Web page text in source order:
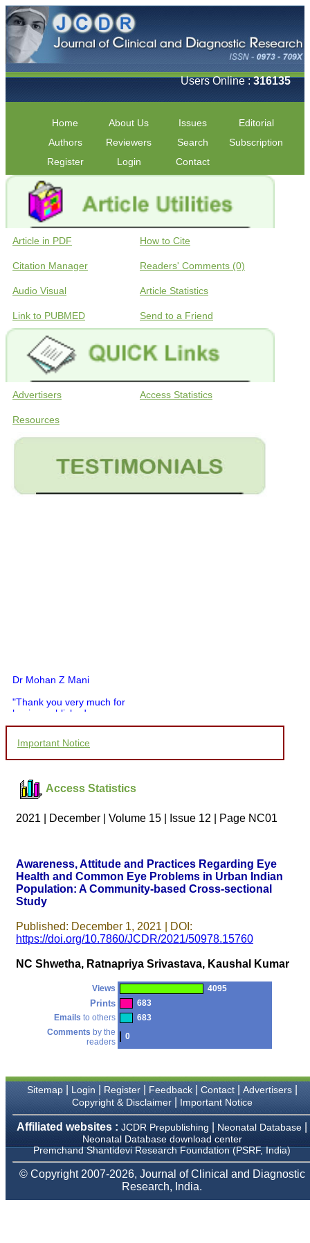
Users Online :316135
Home About Us Issues
Editorial
Authors
Reviewers Search
Subscription
Register
Login Contact
Article in PDF How to Cite
Citation Manager Readers' Comments (0)
Audio Visual Article Statistics
Link to PUBMED Send to a Friend
Advertisers Access Statistics
Resources
Dr Mohan Z Mani
"Thank you very much for
having published my
you and your entire staff
to be customer friendly,
which is quite unusual.I
was given your reference
by a colleague in
pathology,and was able to
particularly like to thank
the publication managers
and the Assistant Editor
who were following up my
article. I would also like to
thank you for adjusting the
money I paid initially into
payment for my modified
balance.
journal and look forward to
sending you any suitable
Department of
Dermatolgy,
Believers Church Medical
Thiruvalla, Kerala
On Sep 2018
Important Notice
Access Statistics
2021 | December | Volume 15 | Issue 12 | Page NC01
Awareness, Attitude and Practices Regarding Eye
Health and Common Eye Problems in Urban Indian
Population: A Community-based Cross-sectional
Study
Published: December 1, 2021 | DOI:
https://doi.org/10.7860/JCDR/2021/50978.15760
NC Shwetha, Ratnapriya Srivastava, Kaushal Kumar
Views 4095
Prints
683
Emails to others
683
Comments by the
readers
0
Sitemap| Login Register| Feedback| Contact| Advertisers|
Copyright & Disclaimer| Important Notice
Affiliated websites : JCDR Prepublishing Neonatal Database
Neonatal Database download center
Premchand Shantidevi Research Foundation (PSRF, India)
© Copyright 2007-2026, Journal of Clinical and Diagnostic
Research, India.